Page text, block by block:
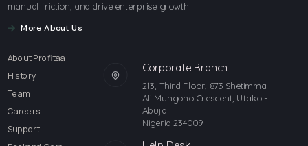
manual friction, and drive enterprise growth.
More About Us
About Profitaa
History
Team
Careers
Support
Corporate Branch
213, Third Floor, 873 Shetimma
Ali Mungono Crescent, Utako -
Abuja
Nigeria 234009.